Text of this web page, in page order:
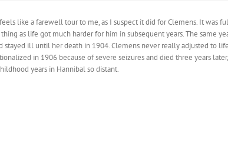
like a farewell tour to me, as I suspect it did for Clemens. It was
as life got much harder for him in subsequent years. The same
stayed ill until her death in 1904. Clemens never really adjusted to
in 1906 because of severe seizures and died three years
years in Hannibal so distant.